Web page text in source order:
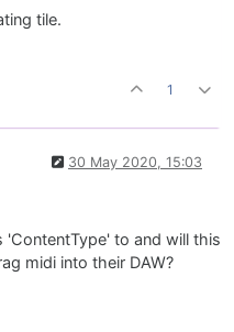
tile.
1
30 May 2020, 15:03
to and will this
midi into their DAW?